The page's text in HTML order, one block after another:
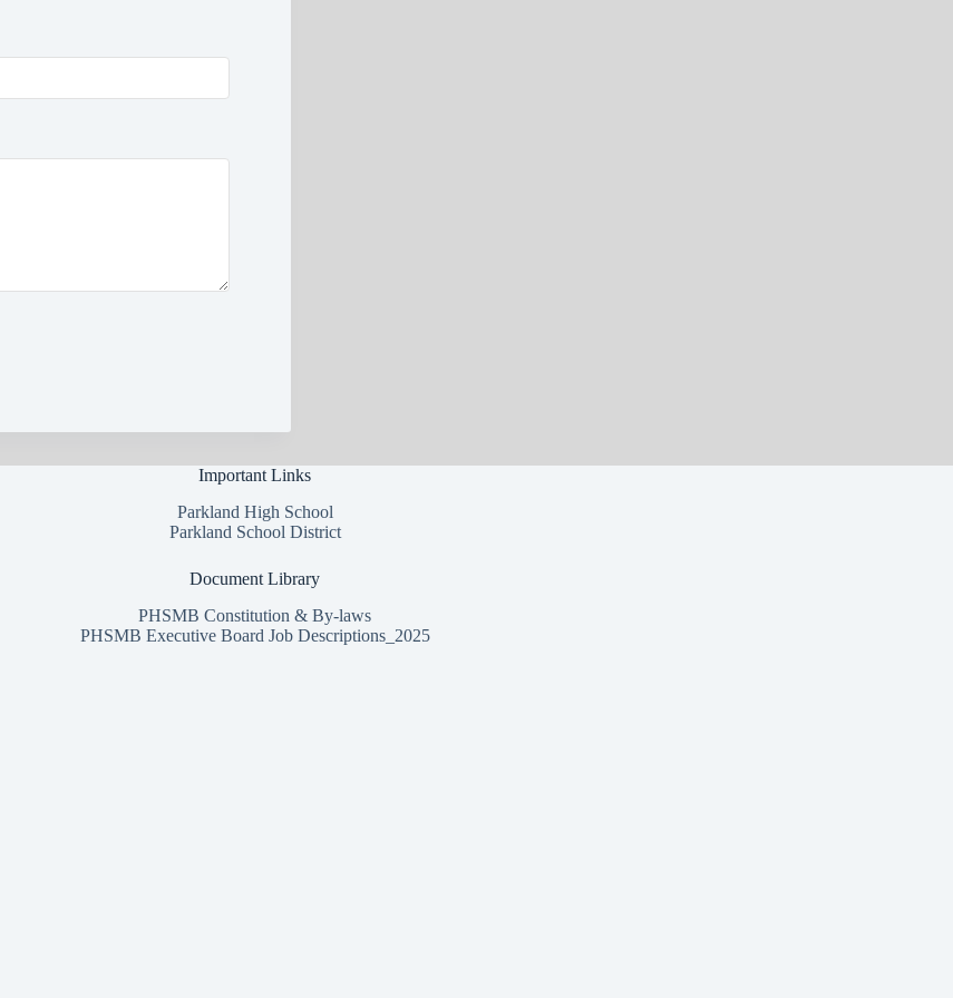
Important Links
Parkland High School
Parkland School District
Document Library
PHSMB Constitution & By-laws
PHSMB Executive Board Job Descriptions_2025